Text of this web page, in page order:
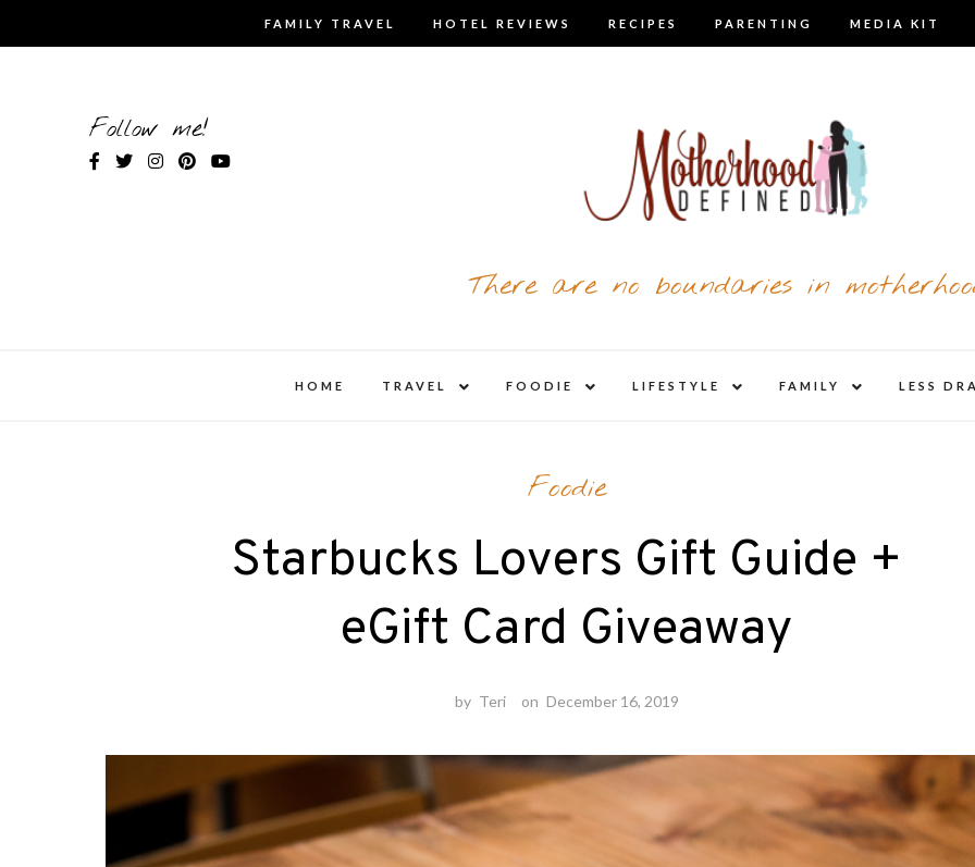
FAMILY TRAVEL HOTEL REVIEWS RECIPES PARENTING MEDIA KIT
Follow me!
There are no boundaries in
HOME TRAVEL
child
FOODIE
child
LIFESTYLE
child
FAMILY
child
LESS
Foodie
Starbucks Lovers Gift Guide +
eGift Card Giveaway
by Teri on December 16, 2019